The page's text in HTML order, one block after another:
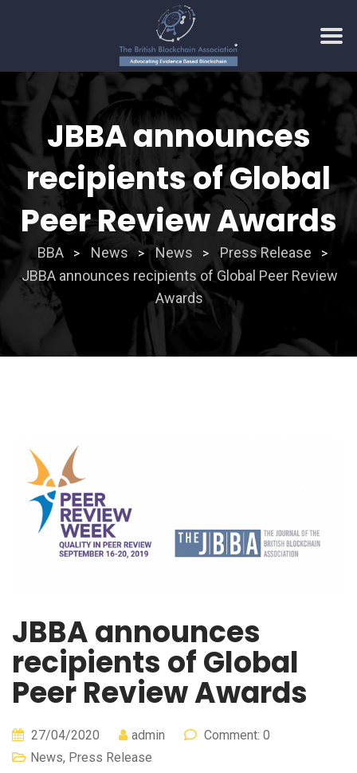
to
JBBA announces
recipients of Global
Peer Review Awards
BBA > News > News > Press Release >
JBBA announces recipients of Global Peer Review
Awards
JBBA announces
recipients of Global
Peer Review Awards
27/04/2020 admin
Comment: 0
News, Press Release